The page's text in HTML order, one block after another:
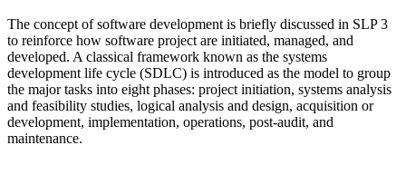
The concept of software development is briefly discussed in SLP 3
to reinforce how software project are initiated, managed, and
developed. A classical framework known as the systems
development life cycle (SDLC) is introduced as the model to group
the major tasks into eight phases: project initiation, systems analysis
and feasibility studies, logical analysis and design, acquisition or
development, implementation, operations, post-audit, and
maintenance.